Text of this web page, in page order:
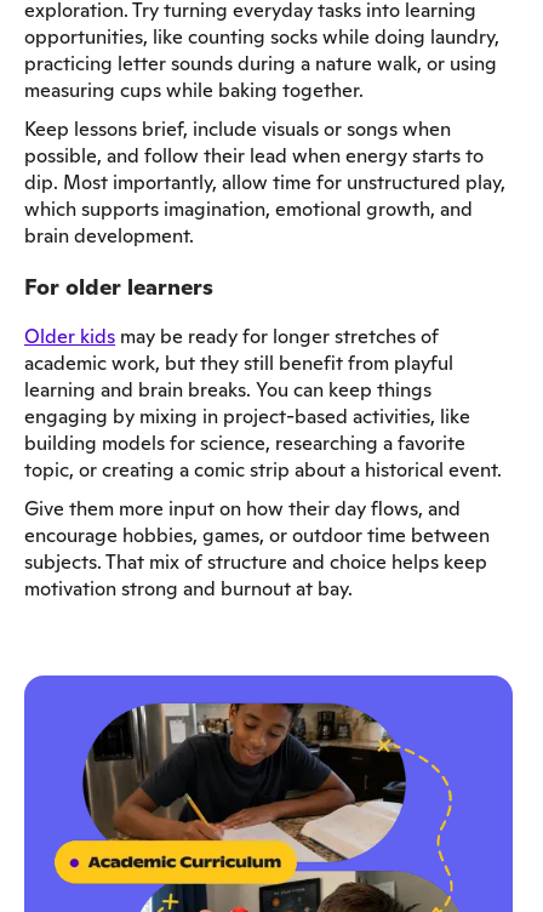
exploration. Try turning everyday tasks into learning
opportunities, like counting socks while doing laundry,
practicing letter sounds during a nature walk, or using
measuring cups while baking together.
Keep lessons brief, include visuals or songs when
possible, and follow their lead when energy starts to
dip. Most importantly, allow time for unstructured play,
which supports imagination, emotional growth, and
brain development.
For older learners
Older kids may be ready for longer stretches of
academic work, but they still benefit from playful
learning and brain breaks. You can keep things
engaging by mixing in project-based activities, like
building models for science, researching a favorite
topic, or creating a comic strip about a historical event.
Give them more input on how their day flows, and
encourage hobbies, games, or outdoor time between
subjects. That mix of structure and choice helps keep
motivation strong and burnout at bay.